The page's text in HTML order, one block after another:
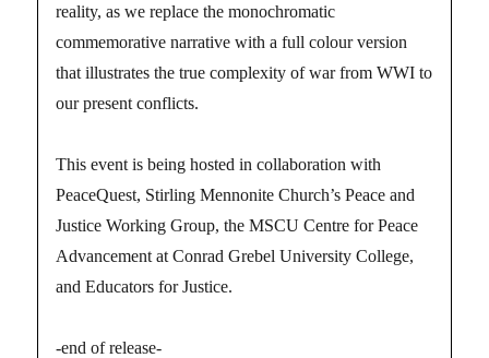
reality, as we replace the monochromatic
commemorative narrative with a full colour version
that illustrates the true complexity of war from WWI to
our present conflicts.
This event is being hosted in collaboration with
PeaceQuest, Stirling Mennonite Church’s Peace and
Justice Working Group, the MSCU Centre for Peace
Advancement at Conrad Grebel University College,
and Educators for Justice.
-end of release-